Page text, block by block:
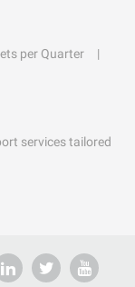
per Quarter
services tailored